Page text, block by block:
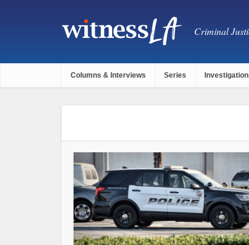
Criminal
Columns & Interviews Series